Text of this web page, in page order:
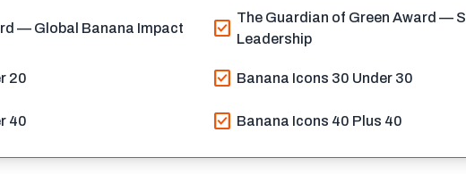
— Global Banana Impact check_box The Guardian of Green Award —
Leadership
20 check_box Banana Icons 30 Under 30
40 check_box Banana Icons 40 Plus 40